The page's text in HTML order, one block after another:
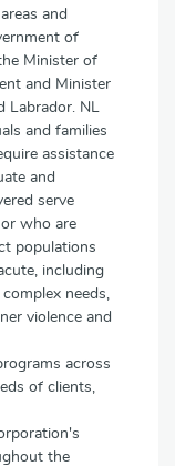
and
of
Minister of
and Minister
Labrador. NL
and families
assistance
and
serve
who are
populations
including
needs,
violence and
across
of clients,
the